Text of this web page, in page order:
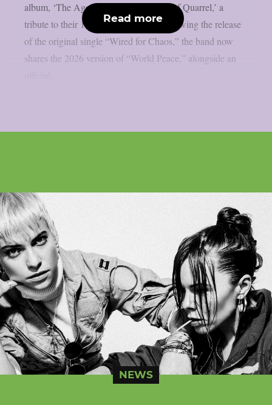
album, ‘The Age of Quarrel: 40 Years of Quarrel,’ a
tribute to their 1986 seminal debut. Following the release
of the original single “Wired for Chaos,” the band now
shares the 2026 version of “World Peace,” alongside an
Read more
NEWS